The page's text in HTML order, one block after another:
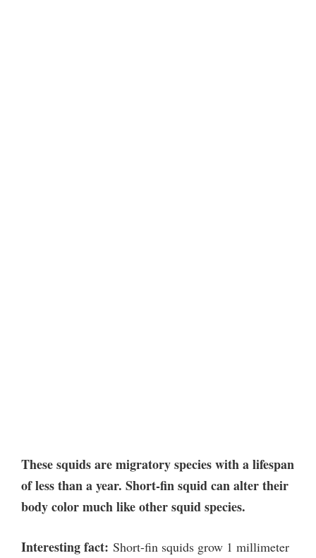
These squids are migratory species with a lifespan
of less than a year. Short-fin squid can alter their
body color much like other squid species.
Interesting fact: Short-fin squids grow 1 millimeter